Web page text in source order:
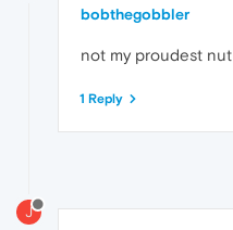
bobthegobbler
not my proudest nut
1 Reply
J